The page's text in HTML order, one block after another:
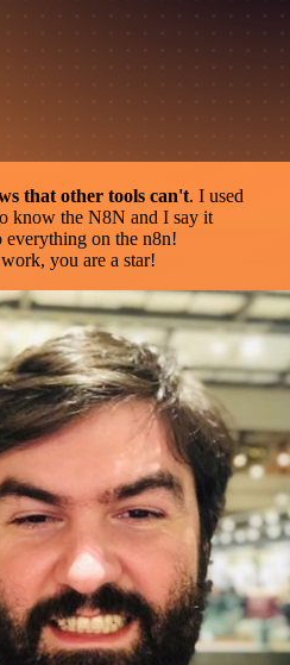
that other tools can't. I used
know the N8N and I say it
everything on the n8n!
you are a star!